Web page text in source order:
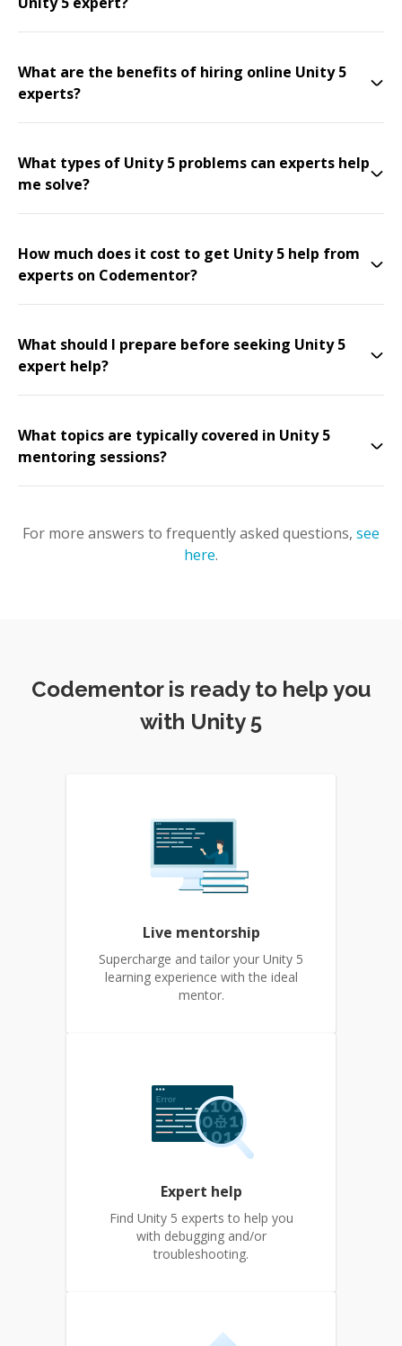
What are the benefits of hiring online Unity 5
experts?
What types of Unity 5 problems can experts help
me solve?
How much does it cost to get Unity 5 help from
experts on Codementor?
What should I prepare before seeking Unity 5
expert help?
What topics are typically covered in Unity 5
mentoring sessions?
For more answers to frequently asked questions, see
here.
Codementor is ready to help you
with Unity 5
Live mentorship
Supercharge and tailor your Unity 5
learning experience with the ideal
mentor.
Expert help
Find Unity 5 experts to help you
with debugging and/or
troubleshooting.